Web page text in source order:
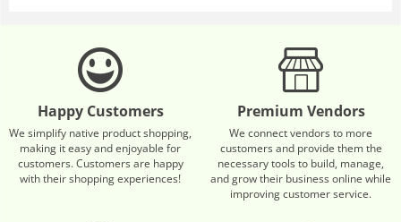
Happy Customers
We simplify native product shopping,
making it easy and enjoyable for
customers. Customers are happy
with their shopping experiences!
Premium Vendors
We connect vendors to more
customers and provide them the
necessary tools to build, manage,
and grow their business online while
improving customer service.